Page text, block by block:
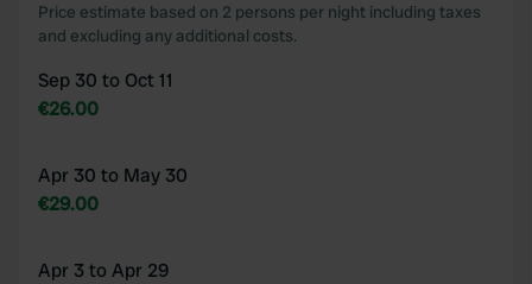
Price estimate based on 2 persons per night including taxes
and excluding any additional costs.
Sep 30 to Oct 11
€26.00
Apr 30 to May 30
€29.00
Apr 3 to Apr 29